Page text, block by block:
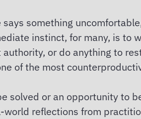
something
instinct, for many, is to
or do anything to
of the most
solved or an opportunity to
world reflections from